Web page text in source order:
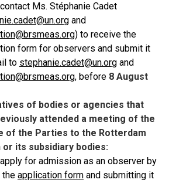
Ms. Stéphanie Cadet
and
) to receive the
form for observers and submit it
to stephanie.cadet@un.org and
, before 8 August
of bodies or agencies that
attended a meeting of the
of the Parties to the Rotterdam
or its subsidiary bodies:
for admission as an observer by
the application form and submitting it